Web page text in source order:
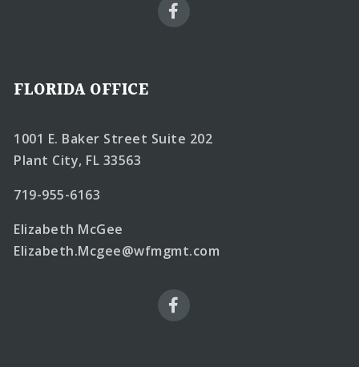
FLORIDA OFFICE
1001 E. Baker Street Suite 202
Plant City, FL 33563
719-955-6163
Elizabeth McGee
Elizabeth.Mcgee@wfmgmt.com